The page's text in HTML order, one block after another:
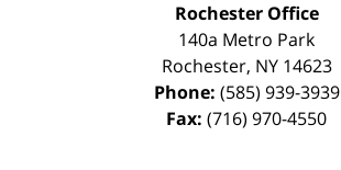
Rochester Office
140a Metro Park
Rochester, NY 14623
Phone: (585) 939-3939
Fax: (716) 970-4550